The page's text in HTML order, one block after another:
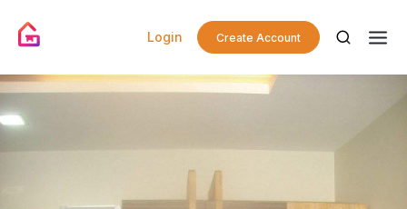
Login Create Account